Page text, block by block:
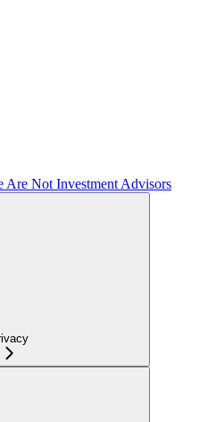
Are Not Investment Advisors